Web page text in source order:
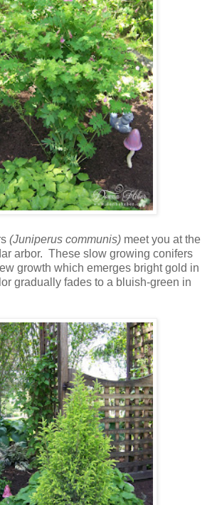
(Juniperus communis) meet you at the
arbor. These slow growing conifers
growth which emerges bright gold in
gradually fades to a bluish-green in